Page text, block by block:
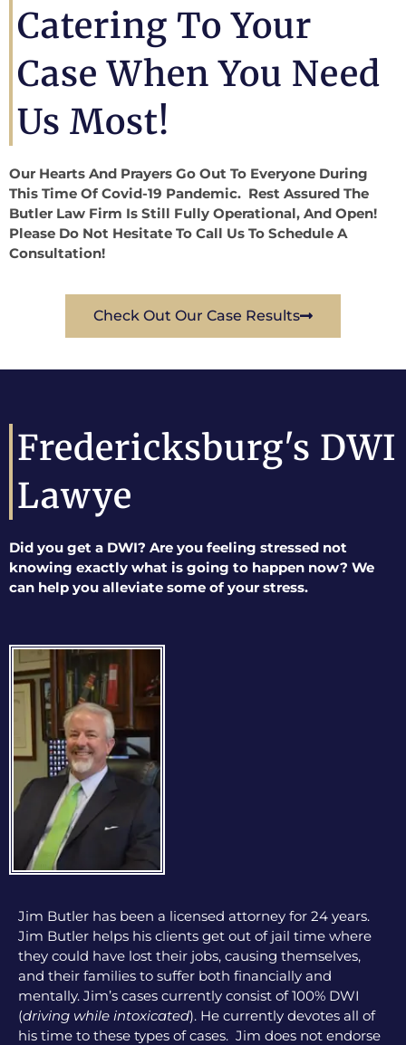
Catering To Your
Case When You Need
Us Most!
Our Hearts And Prayers Go Out To Everyone During
This Time Of Covid-19 Pandemic. Rest Assured The
Butler Law Firm Is Still Fully Operational, And Open!
Please Do Not Hesitate To Call Us To Schedule A
Consultation!
Check Out Our Case Results
Fredericksburg's DWI
Lawye
Did you get a DWI? Are you feeling stressed not
knowing exactly what is going to happen now? We
can help you alleviate some of your stress.
Jim Butler has been a licensed attorney for 24 years.
Jim Butler helps his clients get out of jail time where
they could have lost their jobs, causing themselves,
and their families to suffer both financially and
mentally. Jim’s cases currently consist of 100% DWI
(driving while intoxicated). He currently devotes all of
his time to these types of cases. Jim does not endorse